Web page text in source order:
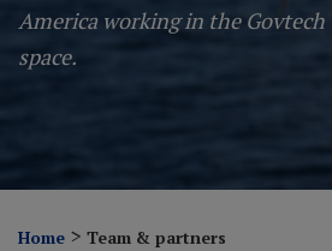
America working in the Govtech
space.
Home > Team & partners